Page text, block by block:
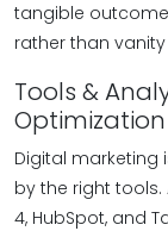
tangible
rather than
Tools &
Optimization
Digital marketing
by the right
4, HubSpot, and